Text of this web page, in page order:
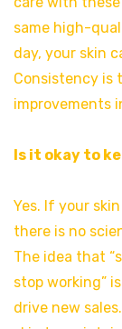
same high-
day, your skin
Consistency is
improvements
Is it okay to
Yes. If your
there is no
The idea that
stop working”
drive new